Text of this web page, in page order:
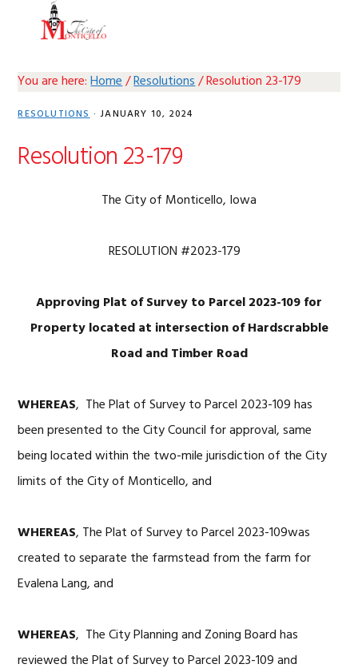
You are here:Home/Resolutions/Resolution 23-179
RESOLUTIONS· JANUARY 10, 2024
Resolution 23-179
The City of Monticello, Iowa
RESOLUTION #2023-179
Approving Plat of Survey to Parcel 2023-109 for
Property located at intersection of Hardscrabble
Road and Timber Road
WHEREAS, The Plat of Survey to Parcel 2023-109 has
been presented to the City Council for approval, same
being located within the two-mile jurisdiction of the City
limits of the City of Monticello, and
WHEREAS, The Plat of Survey to Parcel 2023-109was
created to separate the farmstead from the farm for
Evalena Lang, and
WHEREAS, The City Planning and Zoning Board has
reviewed the Plat of Survey to Parcel 2023-109 and